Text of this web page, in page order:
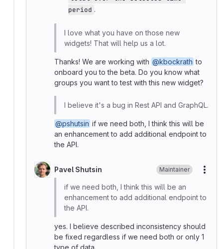
period .
I love what you have on those new
widgets! That will help us a lot.
Thanks! We are working with @kbockrath to
onboard you to the beta. Do you know what
groups you want to test with this new widget?
I believe it's a bug in Rest API and GraphQL.
@pshutsin if we need both, I think this will be
an enhancement to add additional endpoint to
the API.
Pavel Shutsin Maintainer
if we need both, I think this will be an
enhancement to add additional endpoint to
the API.
yes. I believe described inconsistency should
be fixed regardless if we need both or only 1
type of data.